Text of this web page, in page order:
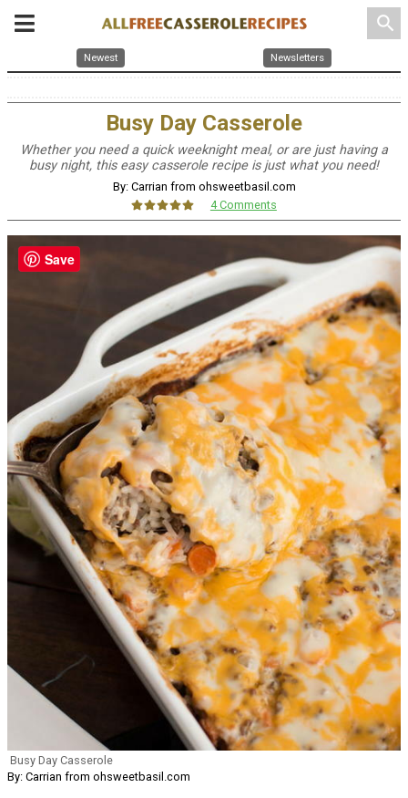
search
Newest Newsletters
Busy Day Casserole
Whether you need a quick weeknight meal, or are just having a
busy night, this easy casserole recipe is just what you need!
By: Carrian from ohsweetbasil.com
4 Comments
Busy Day Casserole
By: Carrian from ohsweetbasil.com
Save